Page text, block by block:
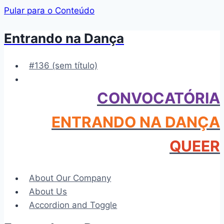
Pular para o Conteúdo
Entrando na Dança
#136 (sem título)
CONVOCATÓRIA
ENTRANDO NA DANÇA
QUEER
About Our Company
About Us
Accordion and Toggle